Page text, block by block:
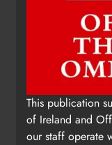
This publication
of Ireland and
our staff operate